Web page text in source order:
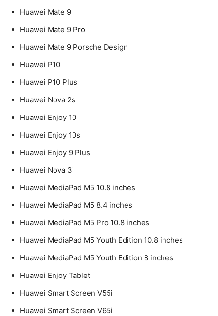
Huawei Mate 9
Huawei Mate 9 Pro
Huawei Mate 9 Porsche Design
Huawei P10
Huawei P10 Plus
Huawei Nova 2s
Huawei Enjoy 10
Huawei Enjoy 10s
Huawei Enjoy 9 Plus
Huawei Nova 3i
Huawei MediaPad M5 10.8 inches
Huawei MediaPad M5 8.4 inches
Huawei MediaPad M5 Pro 10.8 inches
Huawei MediaPad M5 Youth Edition 10.8 inches
Huawei MediaPad M5 Youth Edition 8 inches
Huawei Enjoy Tablet
Huawei Smart Screen V55i
Huawei Smart Screen V65i